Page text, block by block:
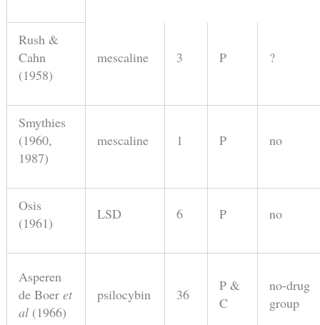
Rush &
Cahn
(1958)
mescaline 3 P ?
Smythies
(1960,
1987)
mescaline 1 P no
Osis
(1961)
LSD 6 P no
Asperen
de Boer et
al(1966)
psilocybin 36
P &
C
no-drug
group